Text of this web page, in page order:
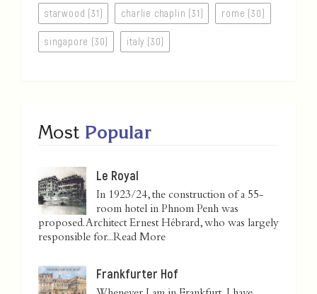
starwood (31) charlie chaplin (31) rome (30)
singapore (30) italy (30)
Most Popular
Le Royal
In 1923/24, the construction of a 55-
room hotel in Phnom Penh was
proposed. Architect Ernest Hébrard, who was largely
responsible for...Read More
Frankfurter Hof